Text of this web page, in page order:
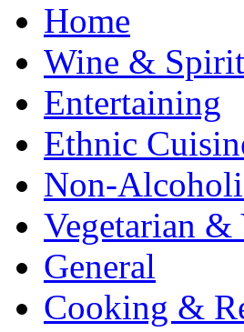
Home
Wine &
Entertaining
Ethnic
Non-
Vegetarian &
General
Cooking &